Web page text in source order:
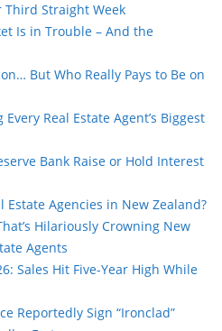
Third Straight Week
Is in Trouble – And the
But Who Really Pays to Be on
Real Estate Agent’s Biggest
Bank Raise or Hold Interest
Estate Agencies in New Zealand?
Hilariously Crowning New
Agents
Sales Hit Five-Year High While
Reportedly Sign “Ironclad”